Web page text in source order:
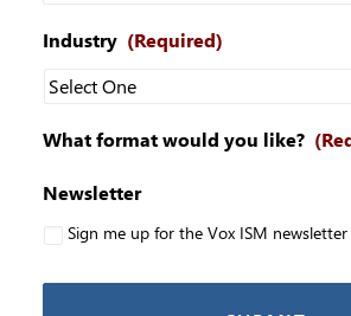
Industry (Required)
What format would you like?
Newsletter
Sign me up for the Vox ISM newsletter